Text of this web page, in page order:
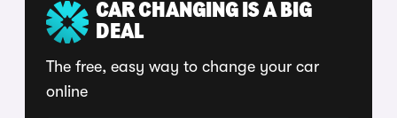
CAR CHANGING IS A BIG
DEAL
The free, easy way to change your car
online